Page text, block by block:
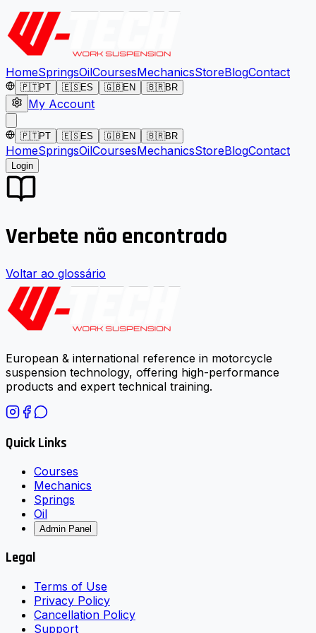
HomeSpringsOilCoursesMechanicsStoreBlogContact
🇵🇹PT 🇪🇸ES 🇬🇧EN 🇧🇷BR
My Account
🇵🇹PT 🇪🇸ES 🇬🇧EN 🇧🇷BR
HomeSpringsOilCoursesMechanicsStoreBlogContact
Login
Verbete não encontrado
Voltar ao glossário
European & international reference in motorcycle
suspension technology, offering high-performance
products and expert technical training.
Quick Links
Courses
Mechanics
Springs
Oil
Admin Panel
Legal
Terms of Use
Privacy Policy
Cancellation Policy
Support